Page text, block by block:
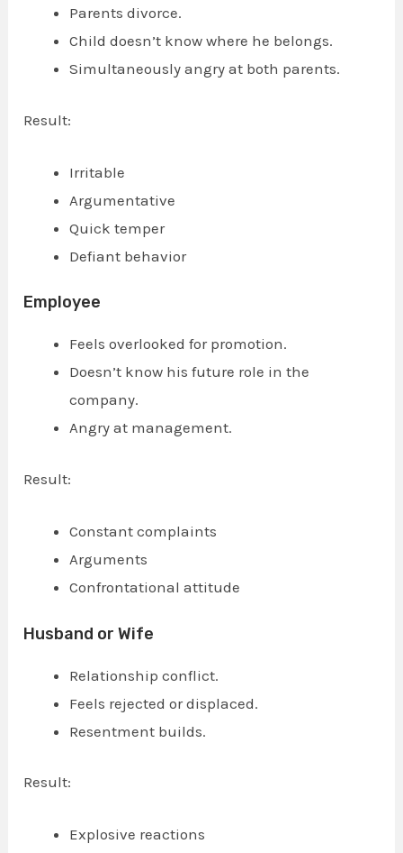
Parents divorce.
Child doesn’t know where he belongs.
Simultaneously angry at both parents.
Result:
Irritable
Argumentative
Quick temper
Defiant behavior
Employee
Feels overlooked for promotion.
Doesn’t know his future role in the
company.
Angry at management.
Result:
Constant complaints
Arguments
Confrontational attitude
Husband or Wife
Relationship conflict.
Feels rejected or displaced.
Resentment builds.
Result:
Explosive reactions